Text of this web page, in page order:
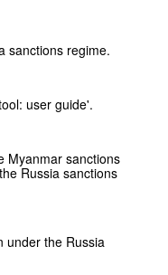
sanctions regime.
user guide'.
Myanmar sanctions
Russia sanctions
under the Russia